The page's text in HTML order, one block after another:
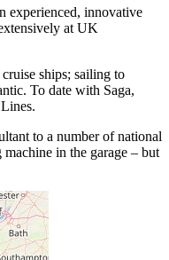
experienced, innovative
at UK
ships; sailing to
To date with Saga,
to a number of national
in the garage – but